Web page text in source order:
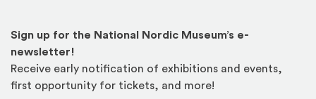
Sign up for the National Nordic Museum’s e-
newsletter!
Receive early notification of exhibitions and events,
first opportunity for tickets, and more!